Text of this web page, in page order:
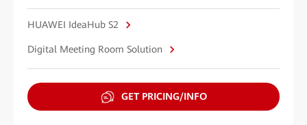
HUAWEI IdeaHub S2
Digital Meeting Room Solution
GET PRICING/INFO